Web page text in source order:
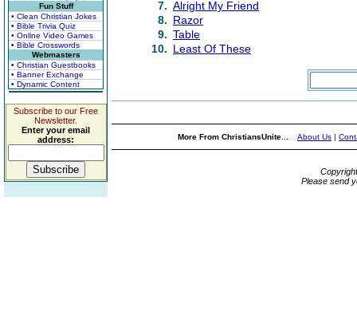
Fun Stuff
• Clean Christian Jokes
• Bible Trivia Quiz
• Online Video Games
• Bible Crosswords
Webmasters
• Christian Guestbooks
• Banner Exchange
• Dynamic Content
Subscribe to our Free
Newsletter.
Enter your email
address:
7. Alright My Friend
8. Razor
9. Table
10. Least Of These
More From ChristiansUnite... About Us |
Please send